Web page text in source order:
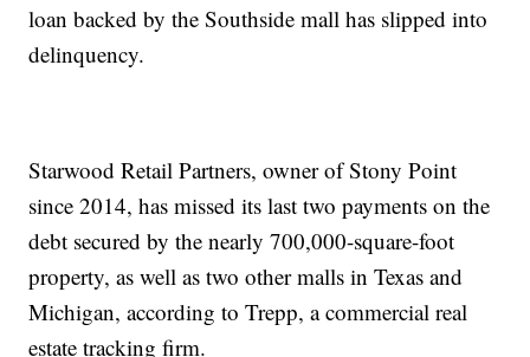
loan backed by the Southside mall has slipped into
delinquency.
Starwood Retail Partners, owner of Stony Point
since 2014, has missed its last two payments on the
debt secured by the nearly 700,000-square-foot
property, as well as two other malls in Texas and
Michigan, according to Trepp, a commercial real
estate tracking firm.